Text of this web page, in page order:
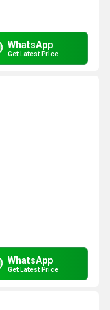
WhatsApp
Get Latest Price
WhatsApp
Get Latest Price